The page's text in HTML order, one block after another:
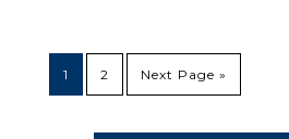
1 2 Next Page »